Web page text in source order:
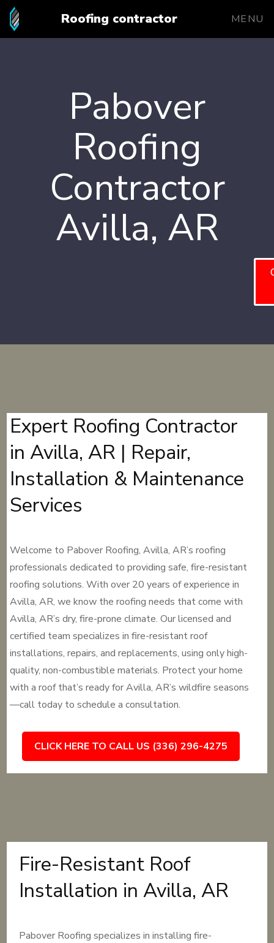
Roofing contractor MENU
Pabover
Roofing
Contractor
Avilla, AR
Expert Roofing Contractor
in Avilla, AR | Repair,
Installation & Maintenance
Services
Welcome to Pabover Roofing, Avilla, AR’s roofing
professionals dedicated to providing safe, fire-resistant
roofing solutions. With over 20 years of experience in
Avilla, AR, we know the roofing needs that come with
Avilla, AR’s dry, fire-prone climate. Our licensed and
certified team specializes in fire-resistant roof
installations, repairs, and replacements, using only high-
quality, non-combustible materials. Protect your home
with a roof that’s ready for Avilla, AR’s wildfire seasons
—call today to schedule a consultation.
CLICK HERE TO CALL US (336) 296-4275
Fire-Resistant Roof
Installation in Avilla, AR
Pabover Roofing specializes in installing fire-